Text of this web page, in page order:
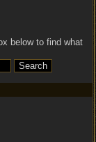
below to find what